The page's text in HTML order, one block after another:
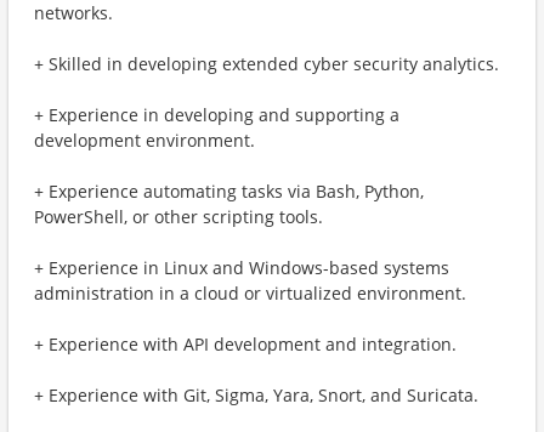
networks.
+ Skilled in developing extended cyber security analytics.
+ Experience in developing and supporting a
development environment.
+ Experience automating tasks via Bash, Python,
PowerShell, or other scripting tools.
+ Experience in Linux and Windows-based systems
administration in a cloud or virtualized environment.
+ Experience with API development and integration.
+ Experience with Git, Sigma, Yara, Snort, and Suricata.